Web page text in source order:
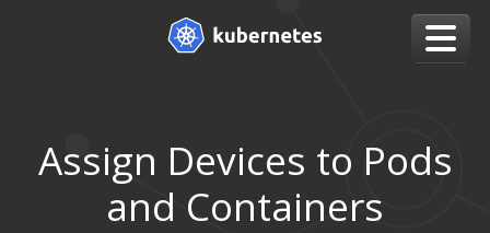
Assign Devices to Pods
and Containers